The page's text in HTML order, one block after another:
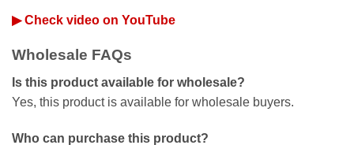
▶ Check video on YouTube
Wholesale FAQs
Is this product available for wholesale?
Yes, this product is available for wholesale buyers.
Who can purchase this product?